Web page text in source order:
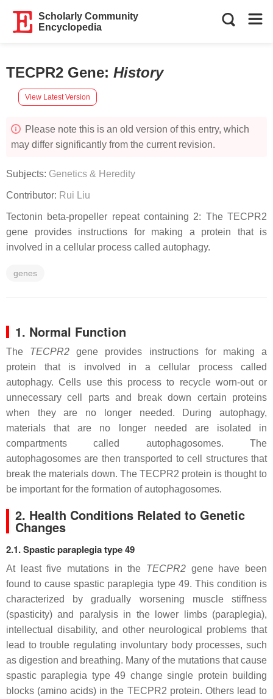
Scholarly Community
Encyclopedia
TECPR2 Gene: History
View Latest Version
Please note this is an old version of this entry, which
may differ significantly from the current revision.
Subjects: Genetics & Heredity
Contributor: Rui Liu
Tectonin beta-propeller repeat containing 2: The TECPR2
gene provides instructions for making a protein that is
involved in a cellular process called autophagy.
genes
1. Normal Function
The TECPR2 gene provides instructions for making a
protein that is involved in a cellular process called
autophagy. Cells use this process to recycle worn-out or
unnecessary cell parts and break down certain proteins
when they are no longer needed. During autophagy,
materials that are no longer needed are isolated in
compartments called autophagosomes. The
autophagosomes are then transported to cell structures that
break the materials down. The TECPR2 protein is thought to
be important for the formation of autophagosomes.
2. Health Conditions Related to Genetic
Changes
2.1. Spastic paraplegia type 49
At least five mutations in the TECPR2 gene have been
found to cause spastic paraplegia type 49. This condition is
characterized by gradually worsening muscle stiffness
(spasticity) and paralysis in the lower limbs (paraplegia),
intellectual disability, and other neurological problems that
lead to trouble regulating involuntary body processes, such
as digestion and breathing. Many of the mutations that cause
spastic paraplegia type 49 change single protein building
blocks (amino acids) in the TECPR2 protein. Others lead to